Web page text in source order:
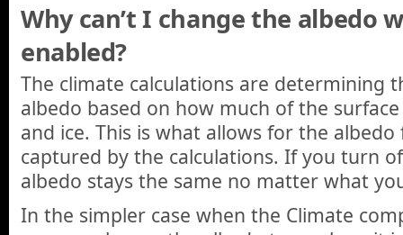
Why can’t I change the albedo
enabled?
The climate calculations are determining
albedo based on how much of the
and ice. This is what allows for the
captured by the calculations. If you turn
albedo stays the same no matter what
In the simpler case when the Climate